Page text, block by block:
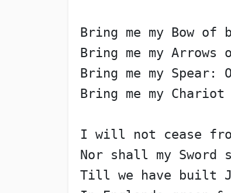
Bring me my Bow of
Bring me my Arrows
Bring me my Spear:
Bring me my
I will not cease
Nor shall my Sword
Till we have built